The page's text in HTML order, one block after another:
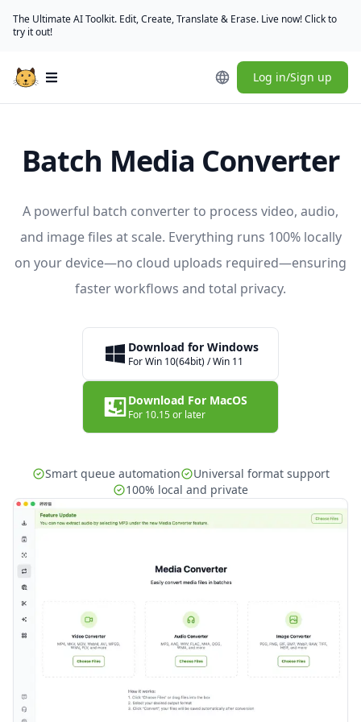
The Ultimate AI Toolkit. Edit, Create, Translate & Erase. Live now! Click to
try it out!
Open main menu Log in/Sign up
Batch Media Converter
A powerful batch converter to process video, audio,
and image files at scale. Everything runs 100% locally
on your device—no cloud uploads required—ensuring
faster workflows and total privacy.
Download for Windows
For Win 10(64bit) / Win 11
Download For MacOS
For 10.15 or later
Smart queue automation
Universal format support
100% local and private